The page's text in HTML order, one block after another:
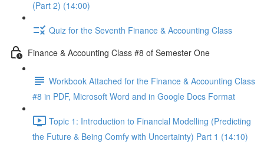
(Part 2) (14:00)
Quiz for the Seventh Finance & Accounting Class
Finance & Accounting Class #8 of Semester One
Workbook Attached for the Finance & Accounting Class
#8 in PDF, Microsoft Word and in Google Docs Format
Topic 1: Introduction to Financial Modelling (Predicting
the Future & Being Comfy with Uncertainty) Part 1 (14:10)